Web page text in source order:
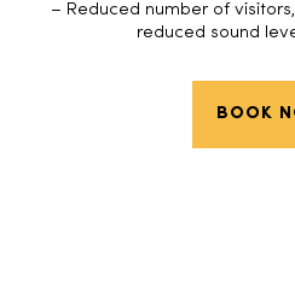
– Reduced number of
reduced sound
BOOK